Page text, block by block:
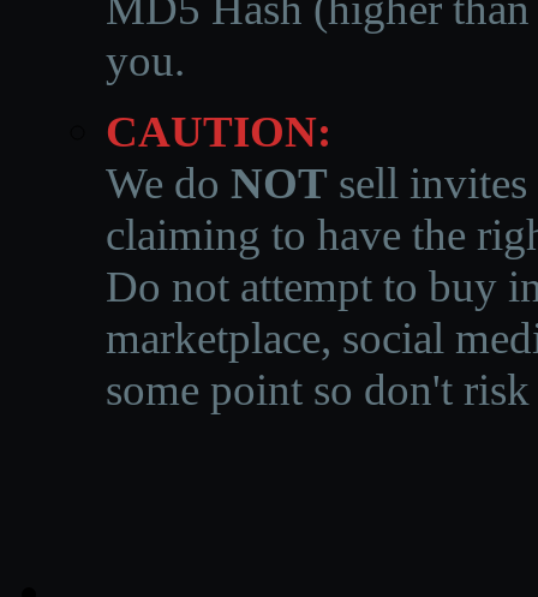
you.
CAUTION:
We do NOT sell invites
claiming to have the
Do not attempt to buy
marketplace, social
some point so don't